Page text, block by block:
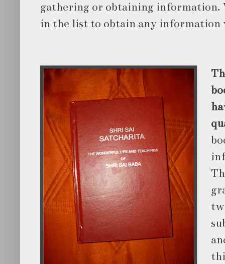
gathering or obtaining information.
in the list to obtain any information